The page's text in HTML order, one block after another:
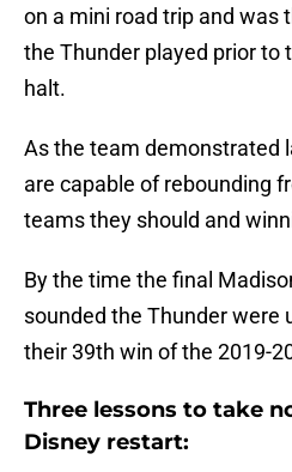
on a mini road trip and was
the Thunder played prior to
halt.
As the team demonstrated
are capable of rebounding
teams they should and
By the time the final
sounded the Thunder were
their 39th win of the 2019-
Three lessons to take
Disney restart: